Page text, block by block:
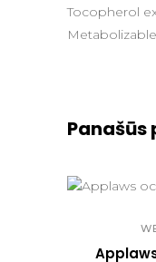
Tocopherol